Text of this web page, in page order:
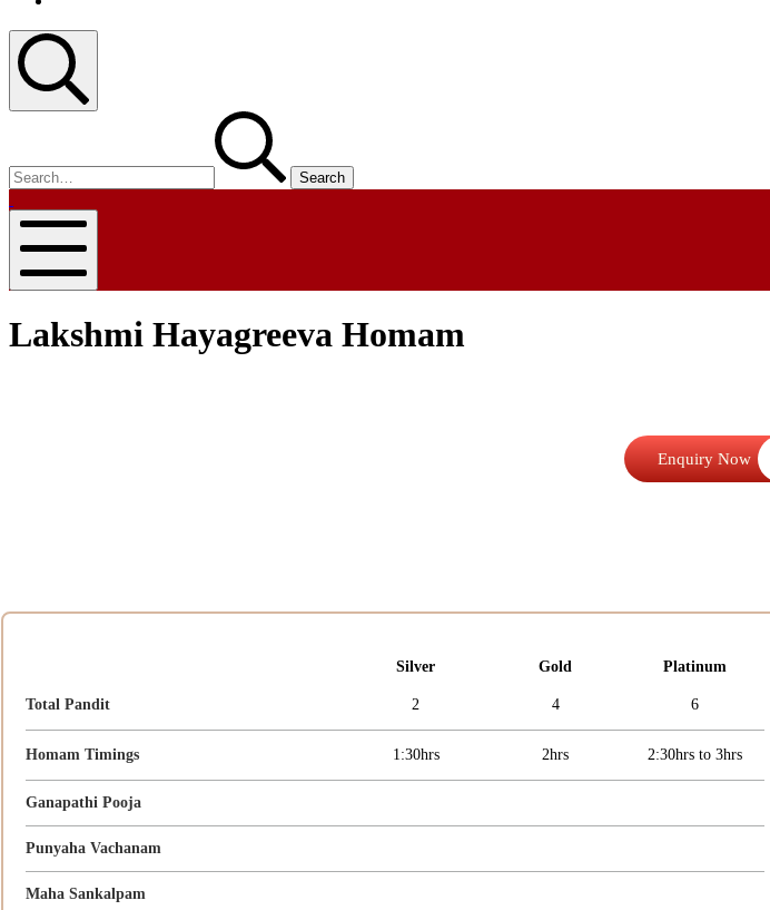
Search
Mobile
Lakshmi Hayagreeva Homam
Enquiry Now
Silver Gold Platinum
Total Pandit 2 4 6
Homam Timings 1:30hrs 2hrs 2:30hrs to 3hrs
Ganapathi Pooja
Punyaha Vachanam
Maha Sankalpam